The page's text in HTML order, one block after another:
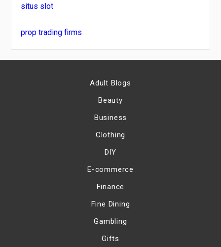
situs slot
prop trading firms
Adult Blogs
Beauty
Business
Clothing
DIY
E-commerce
Finance
Fine Dining
Gambling
Gifts